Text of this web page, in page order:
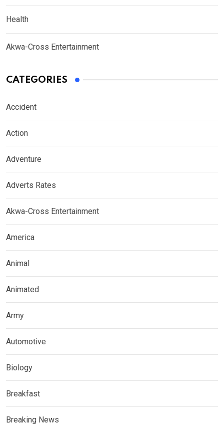
Health
Akwa-Cross Entertainment
CATEGORIES
Accident
Action
Adventure
Adverts Rates
Akwa-Cross Entertainment
America
Animal
Animated
Army
Automotive
Biology
Breakfast
Breaking News